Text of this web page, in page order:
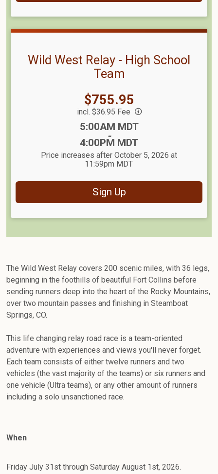
Wild West Relay - High School
Team
Price:
$755.95
incl. $36.95 Fee
5:00AM MDT
-
4:00PM MDT
Price increases after October 5, 2026 at
11:59pm MDT
Sign Up
The Wild West Relay covers 200 scenic miles, with 36 legs,
beginning in the foothills of beautiful Fort Collins before
sending runners deep into the heart of the Rocky Mountains,
over two mountain passes and finishing in Steamboat
Springs, CO.
This life changing relay road race is a team-oriented
adventure with experiences and views you'll never forget.
Each team consists of either twelve runners and two
vehicles (the vast majority of the teams) or six runners and
one vehicle (Ultra teams), or any other amount of runners
including a solo unsanctioned race.
When
Friday July 31st through Saturday August 1st, 2026.